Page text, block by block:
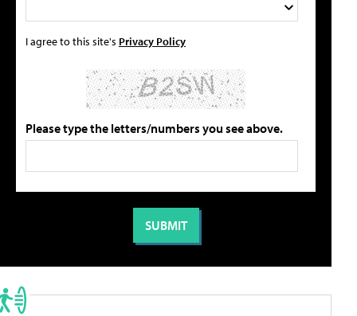
I agree to this site's Privacy Policy
Please type the letters/numbers you see above.